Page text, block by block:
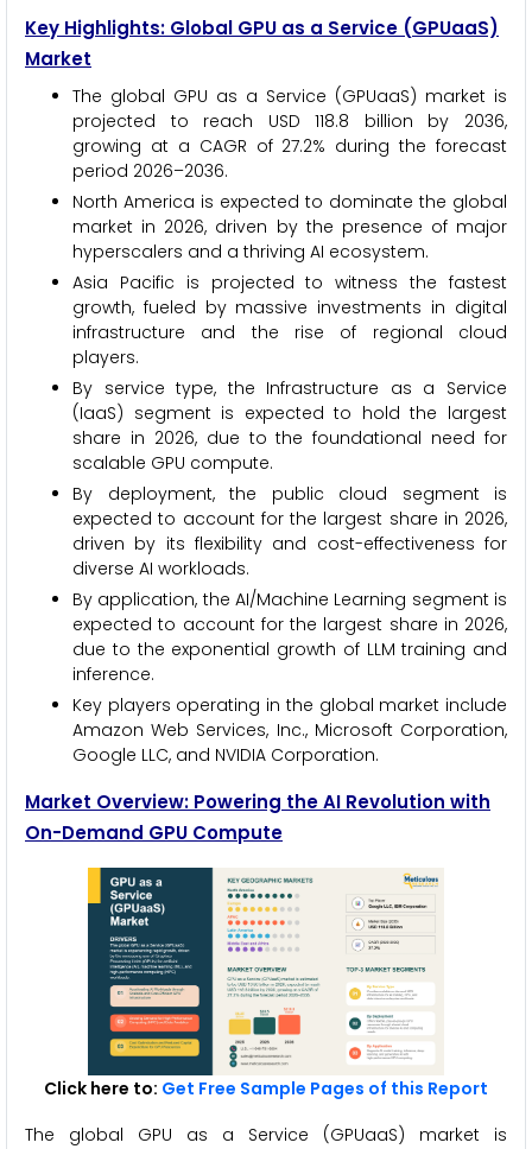
Key Highlights: Global GPU as a Service (GPUaaS)
Market
The global GPU as a Service (GPUaaS) market is
projected to reach USD 118.8 billion by 2036,
growing at a CAGR of 27.2% during the forecast
period 2026–2036.
North America is expected to dominate the global
market in 2026, driven by the presence of major
hyperscalers and a thriving AI ecosystem.
Asia Pacific is projected to witness the fastest
growth, fueled by massive investments in digital
infrastructure and the rise of regional cloud
players.
By service type, the Infrastructure as a Service
(IaaS) segment is expected to hold the largest
share in 2026, due to the foundational need for
scalable GPU compute.
By deployment, the public cloud segment is
expected to account for the largest share in 2026,
driven by its flexibility and cost-effectiveness for
diverse AI workloads.
By application, the AI/Machine Learning segment is
expected to account for the largest share in 2026,
due to the exponential growth of LLM training and
inference.
Key players operating in the global market include
Amazon Web Services, Inc., Microsoft Corporation,
Google LLC, and NVIDIA Corporation.
Market Overview: Powering the AI Revolution with
On-Demand GPU Compute
Click here to: Get Free Sample Pages of this Report
The global GPU as a Service (GPUaaS) market is